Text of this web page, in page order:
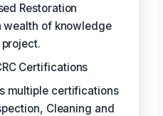
Restoration
wealth of knowledge
Certifications
multiple certifications
Cleaning and